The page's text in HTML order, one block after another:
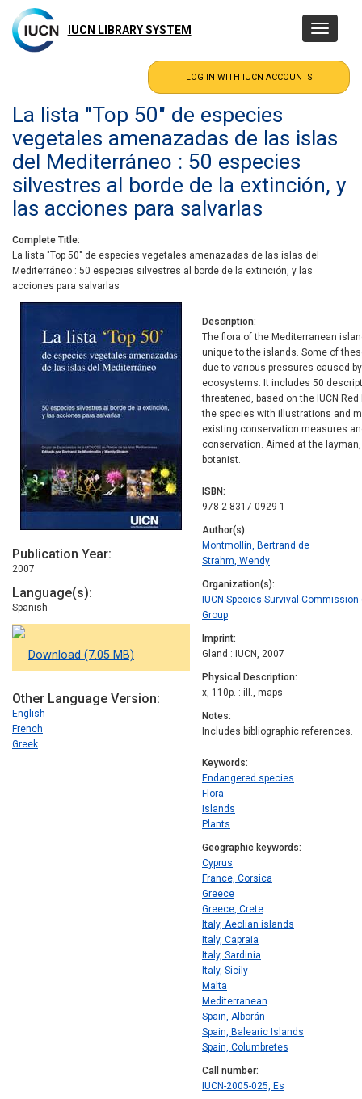
main
content
IUCN LIBRARY SYSTEM
Toggle
La lista "Top 50" de especies
vegetales amenazadas de las islas
del Mediterráneo : 50 especies
silvestres al borde de la extinción, y
las acciones para salvarlas
Complete Title
La lista "Top 50" de especies vegetales amenazadas de las islas del
Mediterráneo : 50 especies silvestres al borde de la extinción, y las
acciones para salvarlas
Publication Year
2007
Language(s)
Spanish
Download (7.05 MB)
Other Language Version
English
French
Greek
Description
The flora of the Mediterranean
unique to the islands. Some of
due to various pressures caused
ecosystems. It includes 50
threatened, based on the IUCN
the species with illustrations and
existing conservation measures
conservation. Aimed at the
botanist.
ISBN
978-2-8317-0929-1
Author(s)
Montmollin, Bertrand de
Strahm, Wendy
Organization(s)
IUCN Species Survival
Group
Imprint
Gland : IUCN, 2007
Physical Description
x, 110p. : ill., maps
Notes
Includes bibliographic references.
Keywords
Endangered species
Flora
Islands
Plants
Geographic keywords
Cyprus
France, Corsica
Greece
Greece, Crete
Italy, Aeolian islands
Italy, Capraia
Italy, Sardinia
Italy, Sicily
Malta
Mediterranean
Spain, Alborán
Spain, Balearic Islands
Spain, Columbretes
Call number
IUCN-2005-025, Es